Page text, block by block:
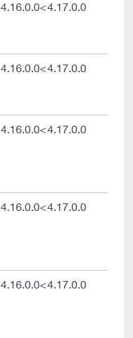
4.16.0.0<4.17.0.0
4.16.0.0<4.17.0.0
4.16.0.0<4.17.0.0
4.16.0.0<4.17.0.0
4.16.0.0<4.17.0.0